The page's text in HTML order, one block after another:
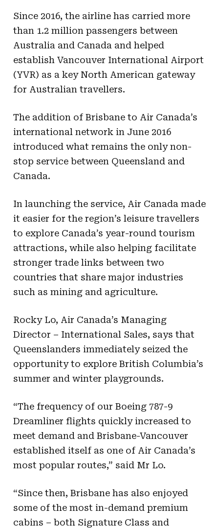
Since 2016, the airline has carried more
than 1.2 million passengers between
Australia and Canada and helped
establish Vancouver International Airport
(YVR) as a key North American gateway
for Australian travellers.
The addition of Brisbane to Air Canada’s
international network in June 2016
introduced what remains the only non-
stop service between Queensland and
Canada.
In launching the service, Air Canada made
it easier for the region’s leisure travellers
to explore Canada’s year-round tourism
attractions, while also helping facilitate
stronger trade links between two
countries that share major industries
such as mining and agriculture.
Rocky Lo, Air Canada’s Managing
Director – International Sales, says that
Queenslanders immediately seized the
opportunity to explore British Columbia’s
summer and winter playgrounds.
“The frequency of our Boeing 787-9
Dreamliner flights quickly increased to
meet demand and Brisbane-Vancouver
established itself as one of Air Canada’s
most popular routes,” said Mr Lo.
“Since then, Brisbane has also enjoyed
some of the most in-demand premium
cabins – both Signature Class and